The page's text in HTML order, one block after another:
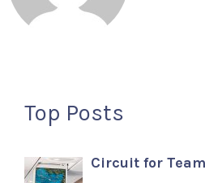
Top Posts
Circuit for